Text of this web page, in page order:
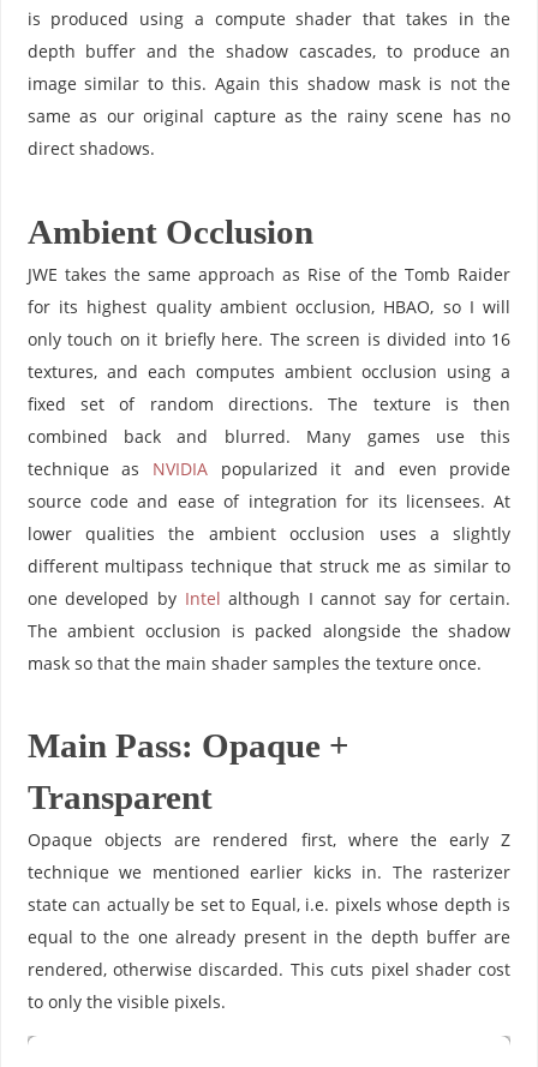
is produced using a compute shader that takes in the
depth buffer and the shadow cascades, to produce an
image similar to this. Again this shadow mask is not the
same as our original capture as the rainy scene has no
direct shadows.
Ambient Occlusion
JWE takes the same approach as Rise of the Tomb Raider
for its highest quality ambient occlusion, HBAO, so I will
only touch on it briefly here. The screen is divided into 16
textures, and each computes ambient occlusion using a
fixed set of random directions. The texture is then
combined back and blurred. Many games use this
technique as NVIDIApopularized it and even provide
source code and ease of integration for its licensees. At
lower qualities the ambient occlusion uses a slightly
different multipass technique that struck me as similar to
one developed by Intel although I cannot say for certain.
The ambient occlusion is packed alongside the shadow
mask so that the main shader samples the texture once.
Main Pass: Opaque +
Transparent
Opaque objects are rendered first, where the early Z
technique we mentioned earlier kicks in. The rasterizer
state can actually be set to Equal, i.e. pixels whose depth is
equal to the one already present in the depth buffer are
rendered, otherwise discarded. This cuts pixel shader cost
to only the visible pixels.